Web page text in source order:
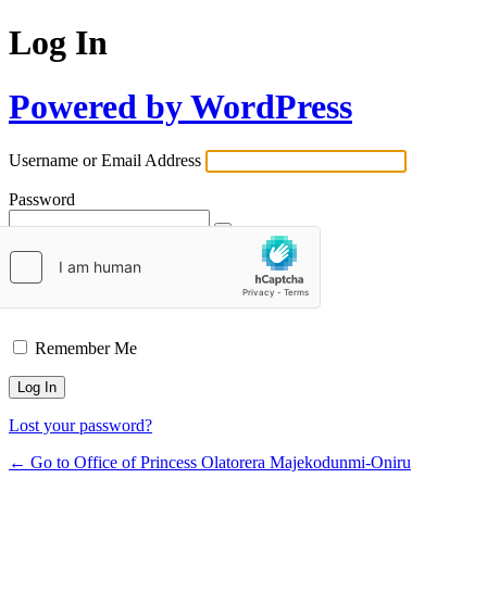
Log In
Powered by WordPress
Username or Email Address
Password
Remember Me
Lost your password?
← Go to Office of Princess Olatorera Majekodunmi-Oniru